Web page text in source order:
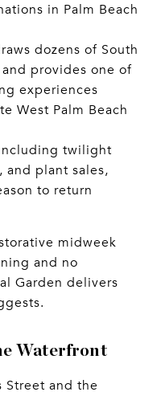
in Palm Beach
dozens of South
provides one of
experiences
West Palm Beach
twilight
and plant sales,
to return
midweek
and no
Garden delivers
Waterfront
Street and the